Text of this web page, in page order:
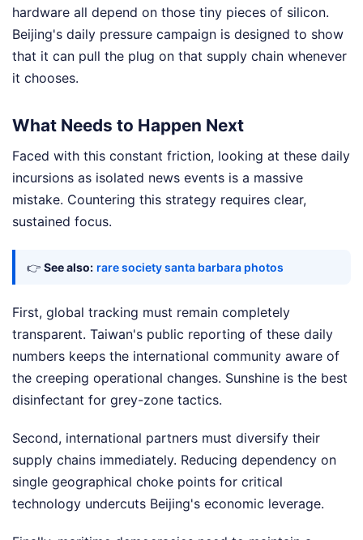
hardware all depend on those tiny pieces of silicon.
Beijing's daily pressure campaign is designed to show
that it can pull the plug on that supply chain whenever
it chooses.
What Needs to Happen Next
Faced with this constant friction, looking at these daily
incursions as isolated news events is a massive
mistake. Countering this strategy requires clear,
sustained focus.
👉 See also: rare society santa barbara photos
First, global tracking must remain completely
transparent. Taiwan's public reporting of these daily
numbers keeps the international community aware of
the creeping operational changes. Sunshine is the best
disinfectant for grey-zone tactics.
Second, international partners must diversify their
supply chains immediately. Reducing dependency on
single geographical choke points for critical
technology undercuts Beijing's economic leverage.